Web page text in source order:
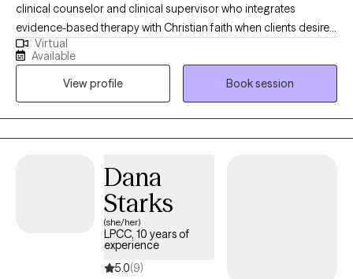
clinical counselor and clinical supervisor who integrates
evidence-based therapy with Christian faith when clients desire
it. I work with adults facing depression, trauma, and addictive
behaviors, including struggles with pornography, helping them
find healing, renewed hope, and greater self-control. My style is
compassionate, direct, and practical — combining clinical tools
with spiritual support in a way that respects your beliefs and
meets you where you are. My goal is to create a safe space
lasting change emotionally and spiritually.
Virtual
Available
View profile
Book session
Dana
Starks
(she/her)
LPCC, 10 years of
experience
5.0(9)